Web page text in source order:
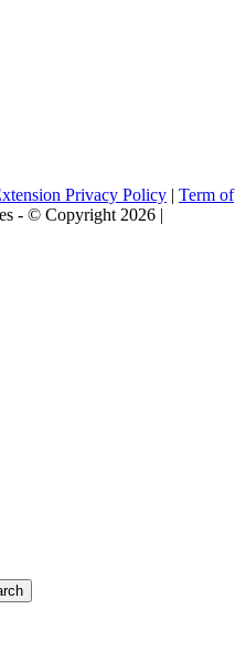
Privacy Policy | Term of
- © Copyright 2026 |